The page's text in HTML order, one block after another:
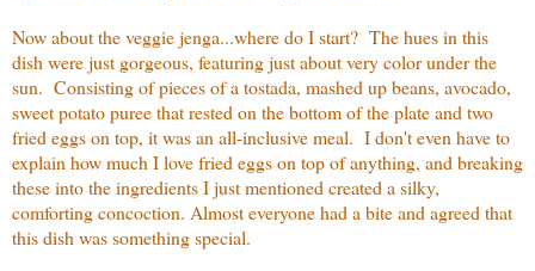
Now about the veggie jenga...where do I start? The hues in this
dish were just gorgeous, featuring just about very color under the
sun. Consisting of pieces of a tostada, mashed up beans, avocado,
sweet potato puree that rested on the bottom of the plate and two
fried eggs on top, it was an all-inclusive meal. I don't even have to
explain how much I love fried eggs on top of anything, and breaking
these into the ingredients I just mentioned created a silky,
comforting concoction. Almost everyone had a bite and agreed that
this dish was something special.